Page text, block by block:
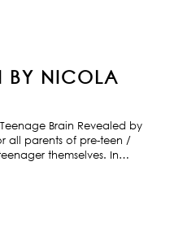
BY NICOLA
Brain Revealed by
all parents of pre-teen /
themselves. In…